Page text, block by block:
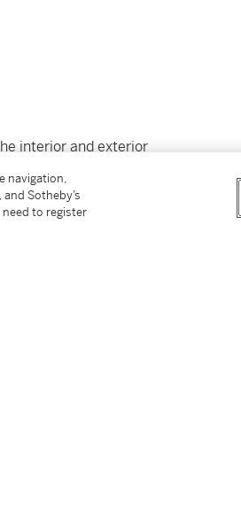
interior and exterior
navigation,
Sotheby’s
to register